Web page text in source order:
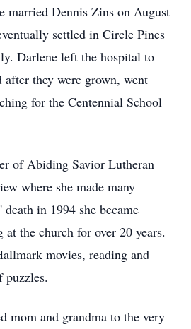
married Dennis Zins on August
settled in Circle Pines
Darlene left the hospital to
after they were grown, went
for the Centennial School
of Abiding Savior Lutheran
where she made many
in 1994 she became
the church for over 20 years.
movies, reading and
puzzles.
mom and grandma to the very